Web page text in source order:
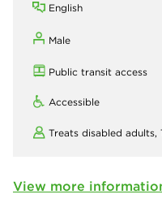
English
Male
Public transit access
Accessible
Treats disabled adults,
View more